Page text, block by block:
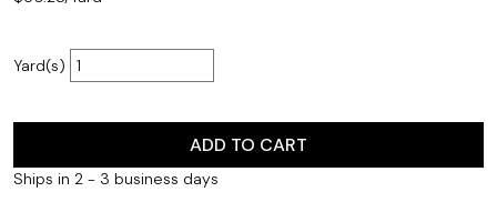
Yard(s)
ADD TO CART
Ships in 2 - 3 business days